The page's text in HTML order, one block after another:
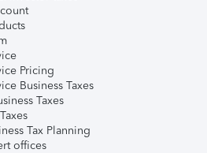
Pricing
Business Taxes
Taxes
Tax Planning
offices